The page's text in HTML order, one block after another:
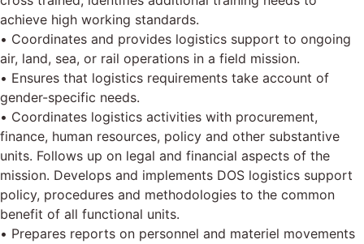
achieve high working standards.
• Coordinates and provides logistics support to ongoing
air, land, sea, or rail operations in a field mission.
• Ensures that logistics requirements take account of
gender-specific needs.
• Coordinates logistics activities with procurement,
finance, human resources, policy and other substantive
units. Follows up on legal and financial aspects of the
mission. Develops and implements DOS logistics support
policy, procedures and methodologies to the common
benefit of all functional units.
• Prepares reports on personnel and materiel movements